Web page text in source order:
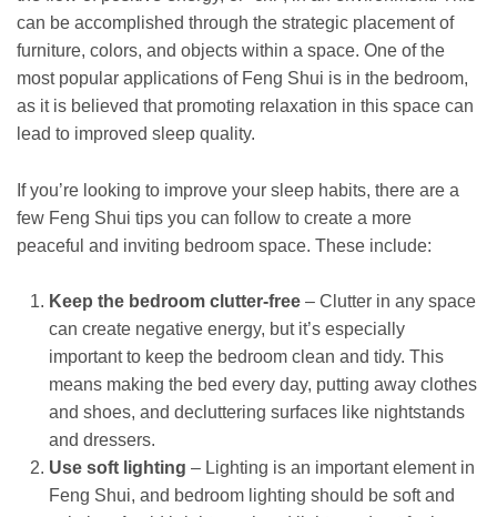
can be accomplished through the strategic placement of
furniture, colors, and objects within a space. One of the
most popular applications of Feng Shui is in the bedroom,
as it is believed that promoting relaxation in this space can
lead to improved sleep quality.
If you’re looking to improve your sleep habits, there are a
few Feng Shui tips you can follow to create a more
peaceful and inviting bedroom space. These include:
Keep the bedroom clutter-free– Clutter in any space
can create negative energy, but it’s especially
important to keep the bedroom clean and tidy. This
means making the bed every day, putting away clothes
and shoes, and decluttering surfaces like nightstands
and dressers.
Use soft lighting – Lighting is an important element in
Feng Shui, and bedroom lighting should be soft and